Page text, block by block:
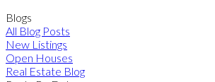
Blogs
All Blog Posts
New Listings
Open Houses
Real Estate Blog